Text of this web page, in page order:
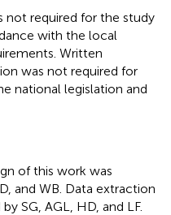
not required for the study
with the local
Written
was not required for
national legislation and
of this work was
and WB. Data extraction
SG, AGL, HD, and LF.